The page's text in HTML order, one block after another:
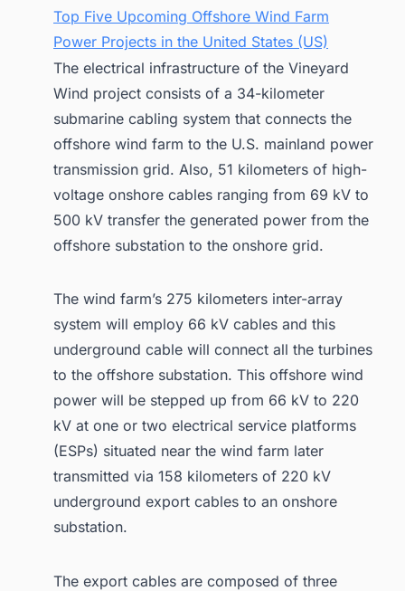
Top Five Upcoming Offshore Wind Farm
Power Projects in the United States (US)
The electrical infrastructure of the Vineyard
Wind project consists of a 34-kilometer
submarine cabling system that connects the
offshore wind farm to the U.S. mainland power
transmission grid. Also, 51 kilometers of high-
voltage onshore cables ranging from 69 kV to
500 kV transfer the generated power from the
offshore substation to the onshore grid.
The wind farm’s 275 kilometers inter-array
system will employ 66 kV cables and this
underground cable will connect all the turbines
to the offshore substation. This offshore wind
power will be stepped up from 66 kV to 220
kV at one or two electrical service platforms
(ESPs) situated near the wind farm later
transmitted via 158 kilometers of 220 kV
underground export cables to an onshore
substation.
The export cables are composed of three